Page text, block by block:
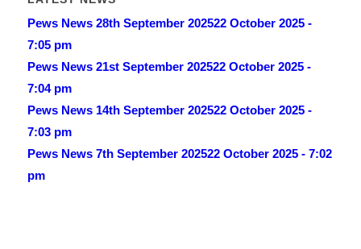
Pews News 28th September 202522 October 2025 -
7:05 pm
Pews News 21st September 202522 October 2025 -
7:04 pm
Pews News 14th September 202522 October 2025 -
7:03 pm
Pews News 7th September 202522 October 2025 - 7:02
pm